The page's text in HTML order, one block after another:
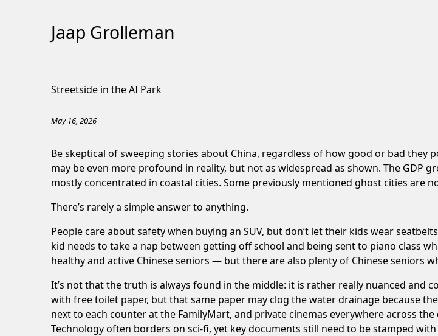
Jaap Grolleman
Streetside in the AI Park
May 16, 2026
Be skeptical of sweeping stories about China, regardless of how good or bad they
may be even more profound in reality, but not as widespread as shown. The GDP
mostly concentrated in coastal cities. Some previously mentioned ghost cities are
There’s rarely a simple answer to anything.
People care about safety when buying an SUV, but don’t let their kids wear
kid needs to take a nap between getting off school and being sent to piano class
healthy and active Chinese seniors — but there are also plenty of Chinese seniors
It’s not that the truth is always found in the middle: it is rather really nuanced and
with free toilet paper, but that same paper may clog the water drainage because
next to each counter at the FamilyMart, and private cinemas everywhere across
Technology often borders on sci-fi, yet key documents still need to be stamped